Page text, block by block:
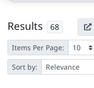
Results 68
Items Per Page:
Sort by: